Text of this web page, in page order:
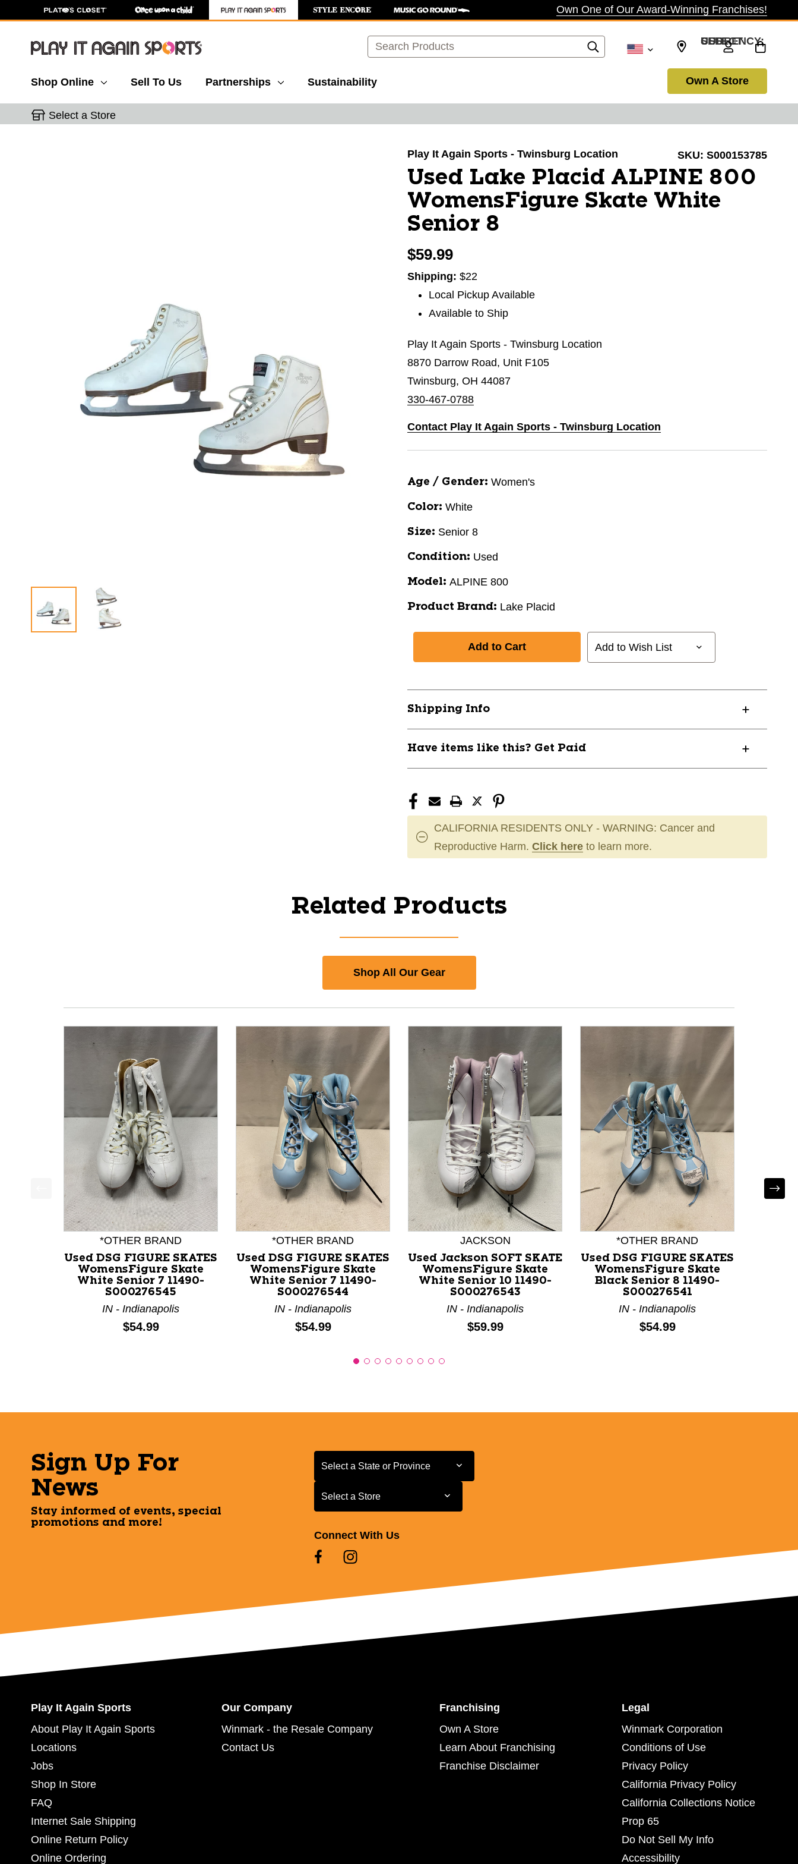
Own One of Our Award-Winning Franchises!
Search SELECT CURRENCY: USD
Shop Online Sell To Us Partnerships Sustainability Own A Store
Select a Store
Play It Again Sports - Twinsburg Location SKU: S000153785
Used Lake Placid ALPINE 800
WomensFigure Skate White
Senior 8
$59.99
Shipping: $22
Local Pickup Available
Available to Ship
Play It Again Sports - Twinsburg Location
8870 Darrow Road, Unit F105
Twinsburg, OH 44087
330-467-0788
Contact Play It Again Sports - Twinsburg Location
Age / Gender: Women's
Color: White
Size: Senior 8
Condition: Used
Model: ALPINE 800
Product Brand: Lake Placid
Add to Wish List
Shipping Info
Have items like this? Get Paid
CALIFORNIA RESIDENTS ONLY - WARNING: Cancer and
Reproductive Harm. Click here to learn more.
Related Products
Shop All Our Gear
This is a product carousel with slides. Use Next and Previous slider arrow buttons to navigate.
*OTHER BRAND
Used DSG FIGURE SKATES
WomensFigure Skate
White Senior 7 11490-
S000276545
IN - Indianapolis
Price:
$54.99
*OTHER BRAND
Used DSG FIGURE SKATES
WomensFigure Skate
White Senior 7 11490-
S000276544
IN - Indianapolis
Price:
$54.99
JACKSON
Used Jackson SOFT SKATE
WomensFigure Skate
White Senior 10 11490-
S000276543
IN - Indianapolis
Price:
$59.99
*OTHER BRAND
Used DSG FIGURE SKATES
WomensFigure Skate
Black Senior 8 11490-
S000276541
IN - Indianapolis
Price:
$54.99
Sign Up For
News
Stay informed of events, special
promotions and more!
Select a State or Province
Select a State or Province
Select a Store
Select a Store
Connect With Us
Play It Again Sports
About Play It Again Sports
Locations
Jobs
Shop In Store
FAQ
Internet Sale Shipping
Online Return Policy
Online Ordering
Our Company
Winmark - the Resale Company
Contact Us
Franchising
Own A Store
Learn About Franchising
Franchise Disclaimer
Legal
Winmark Corporation
Conditions of Use
Privacy Policy
California Privacy Policy
California Collections Notice
Prop 65
Do Not Sell My Info
Accessibility